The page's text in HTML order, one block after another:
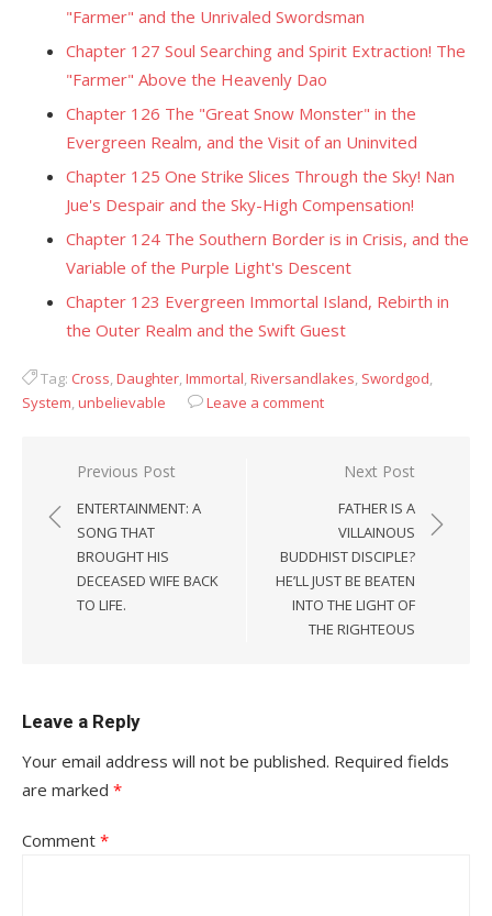
"Farmer" and the Unrivaled Swordsman
Chapter 127 Soul Searching and Spirit Extraction! The
"Farmer" Above the Heavenly Dao
Chapter 126 The "Great Snow Monster" in the
Evergreen Realm, and the Visit of an Uninvited
Chapter 125 One Strike Slices Through the Sky! Nan
Jue's Despair and the Sky-High Compensation!
Chapter 124 The Southern Border is in Crisis, and the
Variable of the Purple Light's Descent
Chapter 123 Evergreen Immortal Island, Rebirth in
the Outer Realm and the Swift Guest
Tag: Cross,Daughter,Immortal,Riversandlakes, Swordgod,
System,unbelievable Leave a comment
Post
navigation
Previous Post
ENTERTAINMENT: A
SONG THAT
BROUGHT HIS
DECEASED WIFE BACK
TO LIFE.
Next Post
FATHER IS A
VILLAINOUS
BUDDHIST DISCIPLE?
HE’LL JUST BE BEATEN
INTO THE LIGHT OF
THE RIGHTEOUS
Leave a Reply
Your email address will not be published. Required fields
are marked *
Comment *